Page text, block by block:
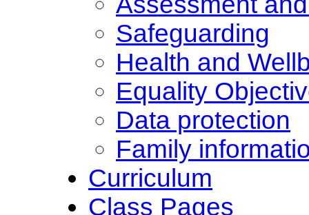
Safeguarding
Health and
Equality
Data protection
Family
Curriculum
Class Pages